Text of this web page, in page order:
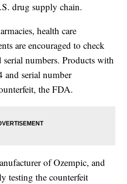
drug supply chain.
health care
are encouraged to check
numbers. Products with
serial number
the FDA.
of Ozempic, and
testing the counterfeit